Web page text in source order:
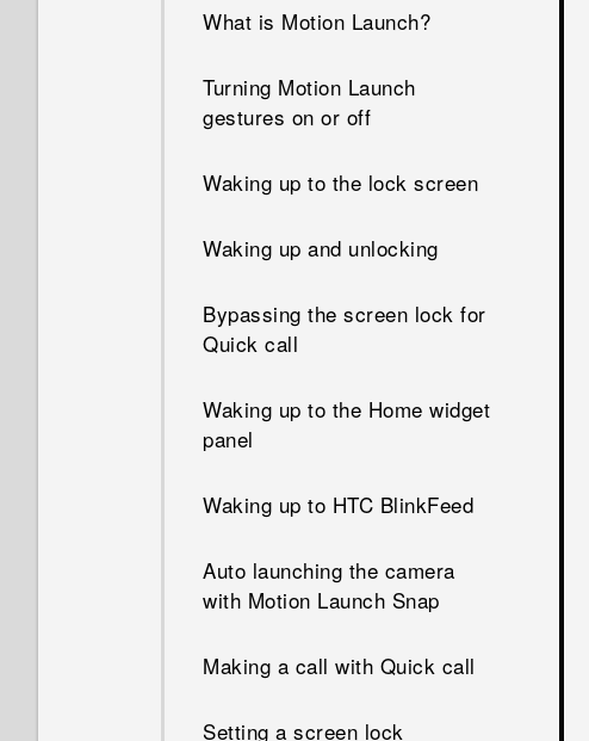
Google Account password?
What can I do if I forgot my
screen lock pattern?
Why can't I use multi-finger
when I turn the phone
sideways?
I sent some files via Bluetooth
to my computer. Where are
file received through
Bluetooth?
What is Motion Launch?
Turning Motion Launch
gestures on or off
Waking up to the lock screen
Waking up and unlocking
Bypassing the screen lock for
Quick call
Waking up to the Home widget
panel
Waking up to HTC BlinkFeed
Auto launching the camera
with Motion Launch Snap
Making a call with Quick call
Setting a screen lock